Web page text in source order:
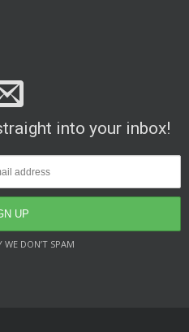
into your inbox!
WE DON’T SPAM